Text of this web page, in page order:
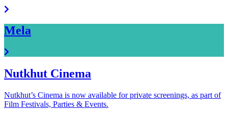
Mela
Nutkhut Cinema
Nutkhut’s Cinema is now available for private screenings, as part of
Film Festivals, Parties & Events.